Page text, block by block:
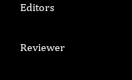
Editors
Reviewer